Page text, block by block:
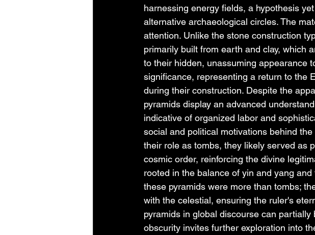
harnessing energy fields, a hypothesis
alternative archaeological circles. The
attention. Unlike the stone construction
primarily built from earth and clay, which
to their hidden, unassuming appearance
significance, representing a return to the
during their construction. Despite the
pyramids display an advanced
indicative of organized labor and
social and political motivations behind
their role as tombs, they likely served as
cosmic order, reinforcing the divine
rooted in the balance of yin and yang
these pyramids were more than tombs;
with the celestial, ensuring the ruler's
pyramids in global discourse can
obscurity invites further exploration into